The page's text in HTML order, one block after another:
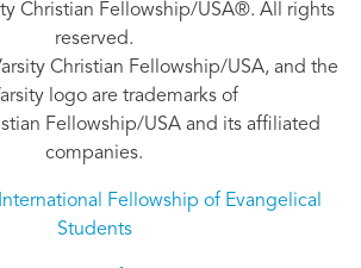
Christian Fellowship/USA®. All rights
reserved.
Christian Fellowship/USA, and the
logo are trademarks of
Fellowship/USA and its affiliated
companies.
International Fellowship of Evangelical
Students